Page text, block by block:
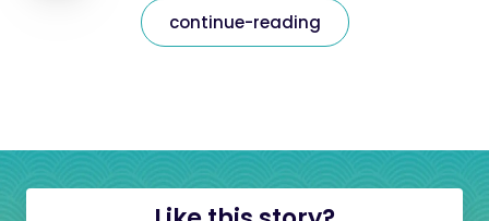
continue-reading